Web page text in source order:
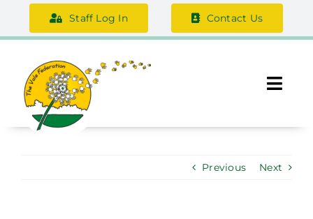
content
Staff Log In Contact Us
About Us
Previous Next